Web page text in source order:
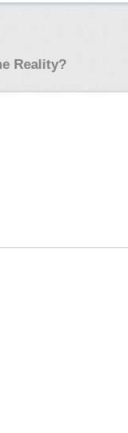
Reality?